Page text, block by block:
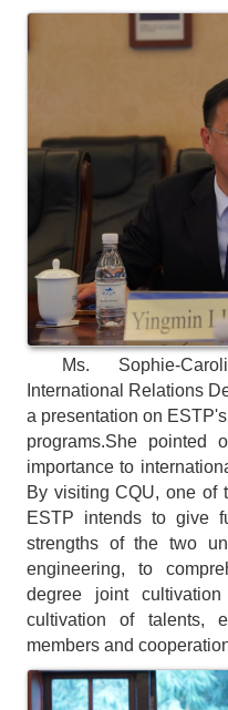
Ms. Sophie-
International Relations
a presentation on
programs.She pointed
importance to
By visiting CQU, one of
ESTP intends to give
strengths of the two
engineering, to
degree joint
cultivation of talents,
members and